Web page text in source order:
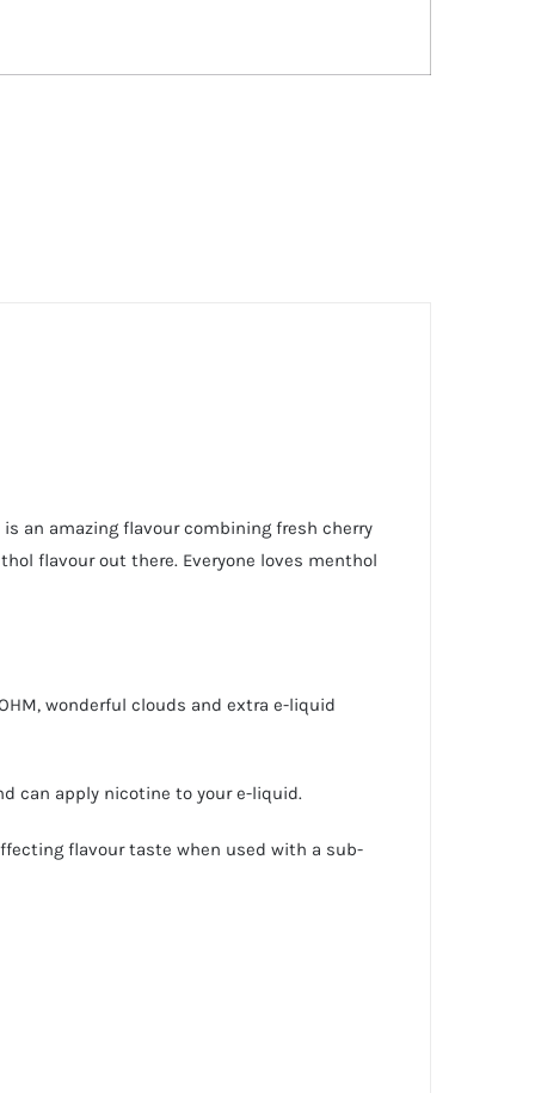
an amazing flavour combining fresh cherry
flavour out there. Everyone loves menthol
wonderful clouds and extra e-liquid
can apply nicotine to your e-liquid.
flavour taste when used with a sub-